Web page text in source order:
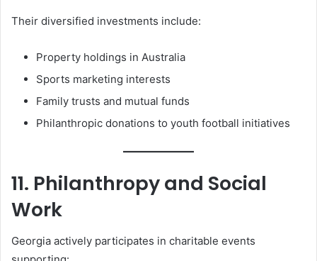
Their diversified investments include:
Property holdings in Australia
Sports marketing interests
Family trusts and mutual funds
Philanthropic donations to youth football initiatives
11. Philanthropy and Social
Work
Georgia actively participates in charitable events